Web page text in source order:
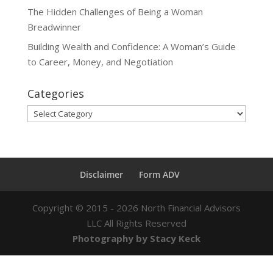
The Hidden Challenges of Being a Woman
Breadwinner
Building Wealth and Confidence: A Woman’s Guide
to Career, Money, and Negotiation
Categories
Categories
Disclaimer Form ADV
Copyright © 2015 - 2026 North Financial Advisors
LLC All Rights Reserved
Photography by Stacy Keck